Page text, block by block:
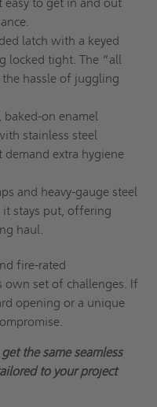
latch with a keyed
locked tight. The “all
hassle of juggling
baked-on enamel
stainless steel
extra hygiene
and heavy-gauge steel
it stays put, offering
haul.
fire-rated
own set of challenges. If
opening or a unique
the same seamless
to your project